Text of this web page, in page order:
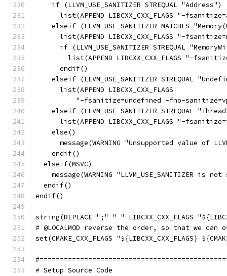
    if (LLVM_USE_SANITIZER STREQUAL "Address")
list(APPEND LIBCXX_CXX_FLAGS "-
elseif (LLVM_USE_SANITIZER MATCHES
list(APPEND LIBCXX_CXX_FLAGS "-
if (LLVM_USE_SANITIZER STREQUAL
list(APPEND LIBCXX_CXX_FLAGS "-
      endif()
elseif (LLVM_USE_SANITIZER STREQUAL
      list(APPEND LIBCXX_CXX_FLAGS
"-fsanitize=undefined -fno-
elseif (LLVM_USE_SANITIZER STREQUAL
list(APPEND LIBCXX_CXX_FLAGS "-
    else()
message(WARNING "Unsupported value of
    endif()
  elseif(MSVC)
message(WARNING "LLVM_USE_SANITIZER is not
  endif()
endif()
string(REPLACE ";" " " LIBCXX_CXX_FLAGS
# @LOCALMOD reverse the order, so that we
set(CMAKE_CXX_FLAGS "${LIBCXX_CXX_FLAGS}
# Setup Source Code